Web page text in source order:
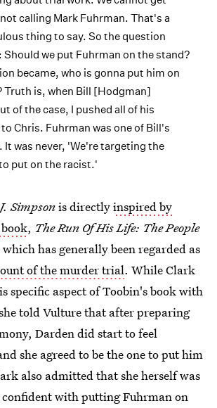
calling Mark Fuhrman. That's a
thing to say. So the question
Should we put Fuhrman on the stand?
became, who is gonna put him on
Truth is, when Bill [Hodgman]
of the case, I pushed all of his
Chris. Fuhrman was one of Bill's
It was never, 'We're targeting the
put on the racist.'
Simpsonis directlyinspired by
, The Run Of His Life: The People
which has generally been regarded as
of the murder trial. While Clark
specific aspect of Toobin's book with
told Vulture that after preparing
Darden did start to feel
she agreed to be the one to put him
also admitted that she herself was
with putting Fuhrman on